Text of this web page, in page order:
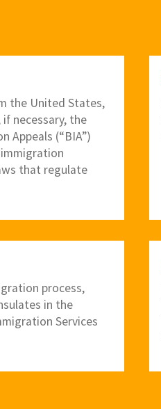
the United States,
necessary, the
Appeals (“BIA”)
that regulate
process,
in the
Services